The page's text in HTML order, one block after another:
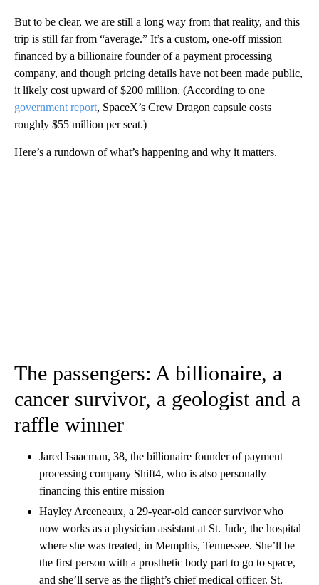
But to be clear, we are still a long way from that reality, and this
trip is still far from “average.” It’s a custom, one-off mission
financed by a billionaire founder of a payment processing
company, and though pricing details have not been made public,
it likely cost upward of $200 million. (According to one
government report, SpaceX’s Crew Dragon capsule costs
roughly $55 million per seat.)
Here’s a rundown of what’s happening and why it matters.
The passengers: A billionaire, a
cancer survivor, a geologist and a
raffle winner
Jared Isaacman, 38, the billionaire founder of payment
processing company Shift4, who is also personally
financing this entire mission
Hayley Arceneaux, a 29-year-old cancer survivor who
now works as a physician assistant at St. Jude, the hospital
where she was treated, in Memphis, Tennessee. She’ll be
the first person with a prosthetic body part to go to space,
and she’ll serve as the flight’s chief medical officer. St.